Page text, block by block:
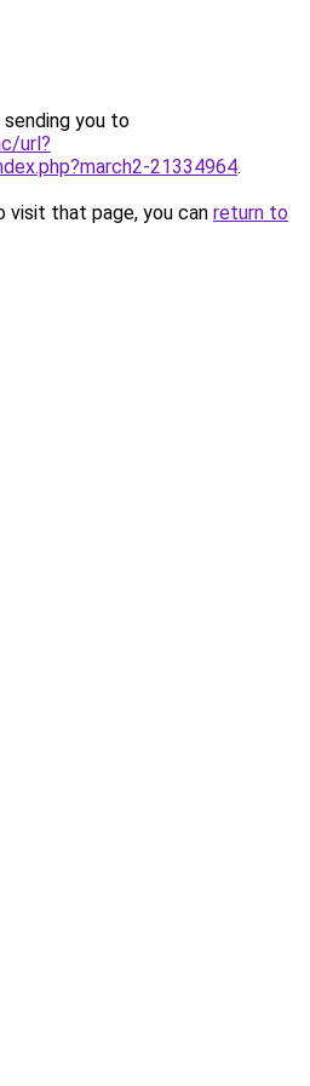
sending you to
url?
21334964.
that page, you can return to